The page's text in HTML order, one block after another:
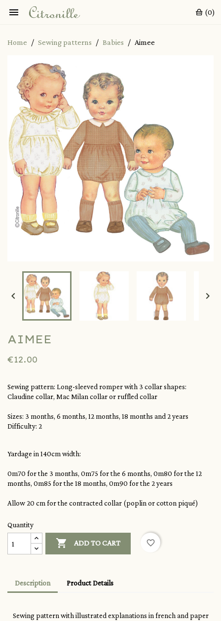
 (0)
Home Sewing patterns Babies Aimee
 
AIMEE
€12.00
Sewing pattern: Long-sleeved romper with 3 collar shapes:
Claudine collar, Mac Milan collar or ruffled collar
Sizes: 3 months, 6 months, 12 months, 18 months and 2 years
Difficulty: 2
Yardage in 140cm width:
0m70 for the 3 months, 0m75 for the 6 months, 0m80 for the 12
months, 0m85 for the 18 months, 0m90 for the 2 years
Allow 20 cm for the contracted collar (poplin or cotton piqué)
Quantity
 ADD TO CART favorite_border
Description Product Details
Sewing pattern with illustrated explanations in french and paper